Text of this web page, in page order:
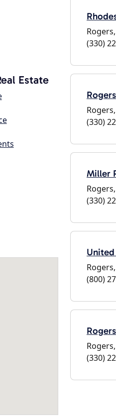
Estate
(330)
(330)
Miller
(330)
(800)
(330)